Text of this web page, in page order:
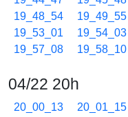
19_48_54
19_49_55
19_53_01
19_54_03
19_57_08
19_58_10
04/22 20h
20_00_13 20_01_15